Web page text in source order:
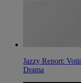
Jazzy Report:
Drama